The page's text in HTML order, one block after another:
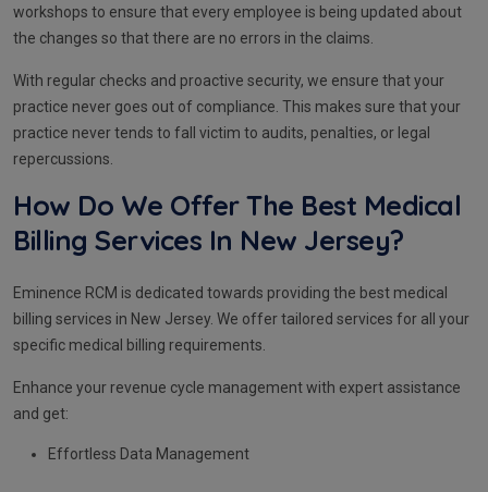
workshops to ensure that every employee is being updated about
the changes so that there are no errors in the claims.
With regular checks and proactive security, we ensure that your
practice never goes out of compliance. This makes sure that your
practice never tends to fall victim to audits, penalties, or legal
repercussions.
How Do We Offer The Best Medical
Billing Services In New Jersey?
Eminence RCM is dedicated towards providing the best medical
billing services in New Jersey. We offer tailored services for all your
specific medical billing requirements.
Enhance your revenue cycle management with expert assistance
and get:
Effortless Data Management